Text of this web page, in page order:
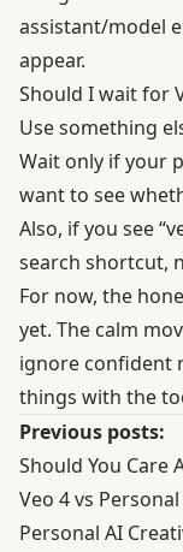
assistant/model
appear.
Should I wait for
Use something
Wait only if your
want to see
Also, if you see
search shortcut,
For now, the
yet. The calm
ignore confident
things with the
Previous posts:
Should You Care
Veo 4 vs
Personal AI